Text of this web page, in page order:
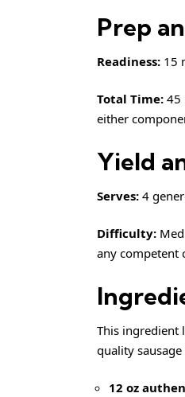
Prep
Readiness: 15
Total Time: 45
either
Yield
Serves: 4
Difficulty:
any competent
This ingredient
quality
12 oz